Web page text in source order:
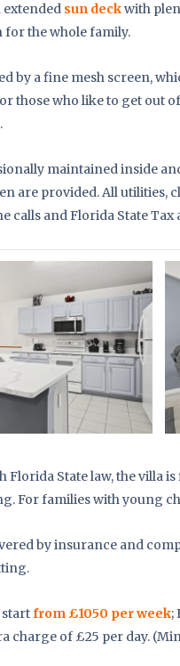
extended sun deckwith
the whole family.
by a fine mesh screen,
those who like to get out
maintained inside
are provided. All utilities,
calls and Florida State Tax
Florida State law, the villa
For families with young
by insurance and
from £1050 per week;
charge of £25 per day.